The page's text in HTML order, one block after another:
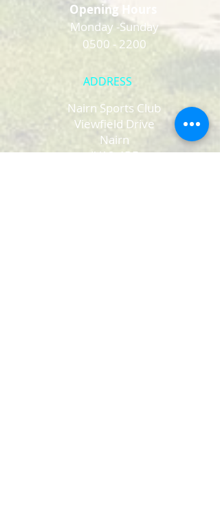
Opening Hours
Monday -Sunday
0500 - 2200
ADDRESS
Nairn Sports Club
Viewfield Drive
Nairn
IV12 4BF